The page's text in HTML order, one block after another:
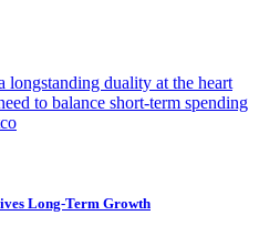
longstanding duality at the heart
to balance short-term spending
Long-Term Growth